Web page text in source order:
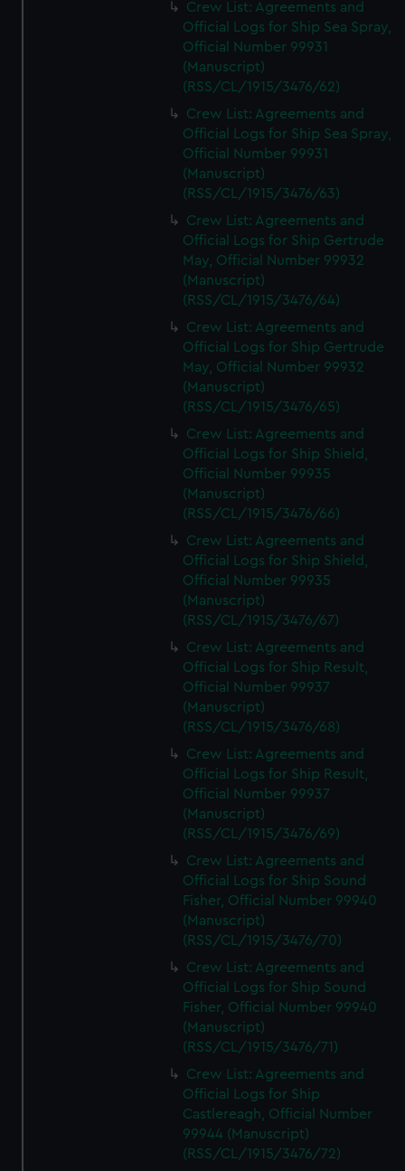
Crew List: Agreements and
Official Logs for Ship Sea Spray,
Official Number 99931
(Manuscript)
(RSS/CL/1915/3476/62)
Crew List: Agreements and
Official Logs for Ship Sea Spray,
Official Number 99931
(Manuscript)
(RSS/CL/1915/3476/63)
Crew List: Agreements and
Official Logs for Ship Gertrude
May, Official Number 99932
(Manuscript)
(RSS/CL/1915/3476/64)
Crew List: Agreements and
Official Logs for Ship Gertrude
May, Official Number 99932
(Manuscript)
(RSS/CL/1915/3476/65)
Crew List: Agreements and
Official Logs for Ship Shield,
Official Number 99935
(Manuscript)
(RSS/CL/1915/3476/66)
Crew List: Agreements and
Official Logs for Ship Shield,
Official Number 99935
(Manuscript)
(RSS/CL/1915/3476/67)
Crew List: Agreements and
Official Logs for Ship Result,
Official Number 99937
(Manuscript)
(RSS/CL/1915/3476/68)
Crew List: Agreements and
Official Logs for Ship Result,
Official Number 99937
(Manuscript)
(RSS/CL/1915/3476/69)
Crew List: Agreements and
Official Logs for Ship Sound
Fisher, Official Number 99940
(Manuscript)
(RSS/CL/1915/3476/70)
Crew List: Agreements and
Official Logs for Ship Sound
Fisher, Official Number 99940
(Manuscript)
(RSS/CL/1915/3476/71)
Crew List: Agreements and
Official Logs for Ship
Castlereagh, Official Number
99944 (Manuscript)
(RSS/CL/1915/3476/72)